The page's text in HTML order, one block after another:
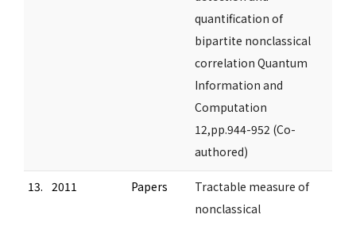
quantification of
bipartite nonclassical
correlation Quantum
Information and
Computation
12,pp.944-952 (Co-
authored)
13. 2011 Papers
Tractable measure of
nonclassical